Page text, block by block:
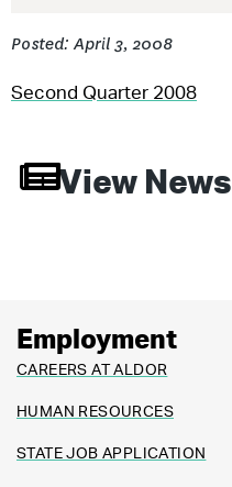
Posted: April 3, 2008
Second Quarter 2008
View News
Employment
CAREERS AT ALDOR
HUMAN RESOURCES
STATE JOB APPLICATION